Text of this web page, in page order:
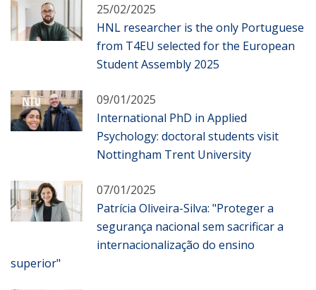
25/02/2025
HNL researcher is the only Portuguese
from T4EU selected for the European
Student Assembly 2025
09/01/2025
International PhD in Applied
Psychology: doctoral students visit
Nottingham Trent University
07/01/2025
Patrícia Oliveira-Silva: "Proteger a
segurança nacional sem sacrificar a
internacionalização do ensino
superior"